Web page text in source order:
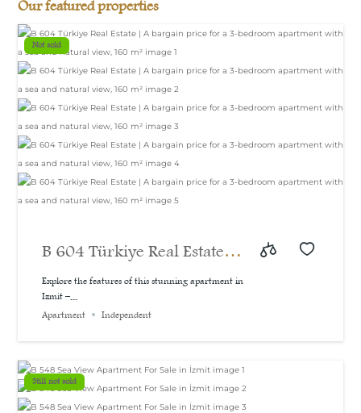
Our featured properties
Not sold
B 604 Türkiye Real Estate |
A bargain price for a 3-
bedroom apartment with a
m²
Explore the features of this stunning apartment in
Izmit –...
Apartment
Independent
Still not sold